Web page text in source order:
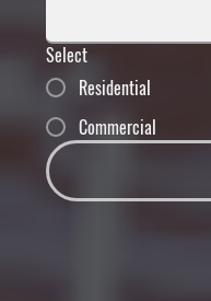
Select
Residential
Commercial